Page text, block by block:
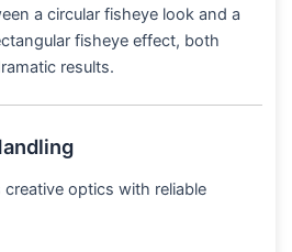
a circular fisheye look and a
fisheye effect, both
results.
optics with reliable